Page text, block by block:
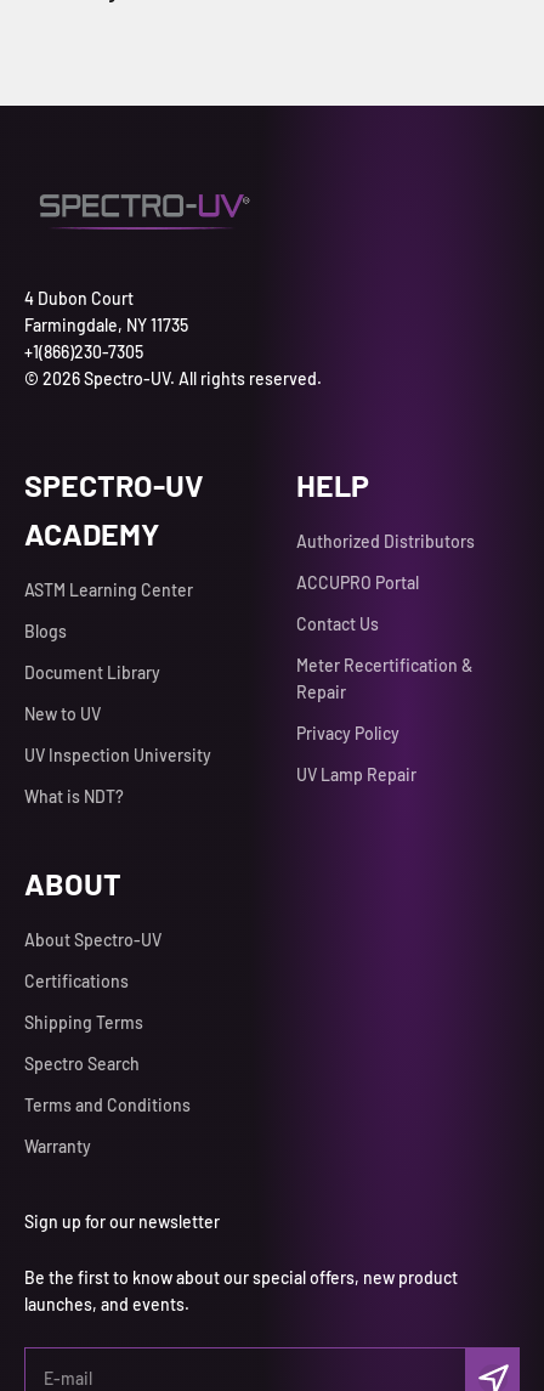
4 Dubon Court
Farmingdale, NY 11735
+1(866)230-7305
© 2026 Spectro-UV. All rights reserved.
SPECTRO-UV
ACADEMY
ASTM Learning Center
Blogs
Document Library
New to UV
UV Inspection University
What is NDT?
HELP
Authorized Distributors
ACCUPRO Portal
Contact Us
Meter Recertification &
Repair
Privacy Policy
UV Lamp Repair
ABOUT
About Spectro-UV
Certifications
Shipping Terms
Spectro Search
Terms and Conditions
Warranty
Sign up for our newsletter
Be the first to know about our special offers, new product
launches, and events.
E-mail